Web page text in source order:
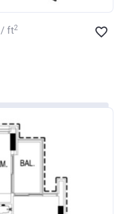
‍742 د.إ / ft2